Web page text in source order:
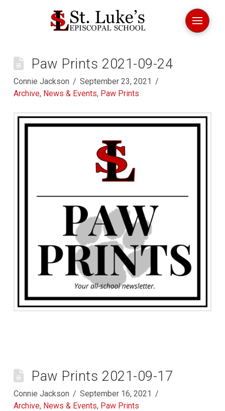
Paw Prints 2021-09-24
Connie Jackson
September 23, 2021
Archive, News & Events, Paw Prints
Paw Prints 2021-09-17
Connie Jackson
September 16, 2021
Archive, News & Events, Paw Prints